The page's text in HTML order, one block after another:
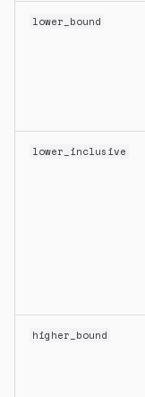
lower_bound
lower_inclusive
higher_bound